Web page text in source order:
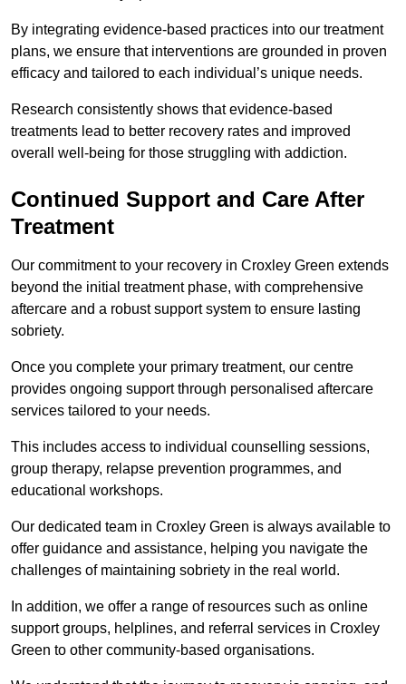
By integrating evidence-based practices into our treatment
plans, we ensure that interventions are grounded in proven
efficacy and tailored to each individual’s unique needs.
Research consistently shows that evidence-based
treatments lead to better recovery rates and improved
overall well-being for those struggling with addiction.
Continued Support and Care After
Treatment
Our commitment to your recovery in Croxley Green extends
beyond the initial treatment phase, with comprehensive
aftercare and a robust support system to ensure lasting
sobriety.
Once you complete your primary treatment, our centre
provides ongoing support through personalised aftercare
services tailored to your needs.
This includes access to individual counselling sessions,
group therapy, relapse prevention programmes, and
educational workshops.
Our dedicated team in Croxley Green is always available to
offer guidance and assistance, helping you navigate the
challenges of maintaining sobriety in the real world.
In addition, we offer a range of resources such as online
support groups, helplines, and referral services in Croxley
Green to other community-based organisations.